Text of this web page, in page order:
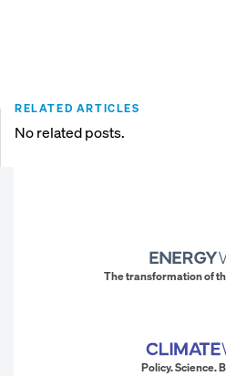
RELATED ARTICLES
No related posts.
The transformation of
Policy. Science.